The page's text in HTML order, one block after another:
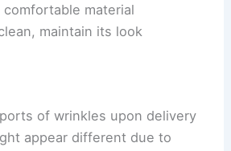
comfortable material
maintain its look
of wrinkles upon delivery
appear different due to